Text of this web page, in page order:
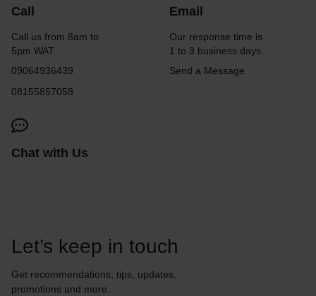
Call
Call us from 8am to
5pm WAT.
09064936439
08155857058
Email
Our response time is
1 to 3 business days.
Send a Message
Chat with Us
Let’s keep in touch
Get recommendations, tips, updates,
promotions and more.